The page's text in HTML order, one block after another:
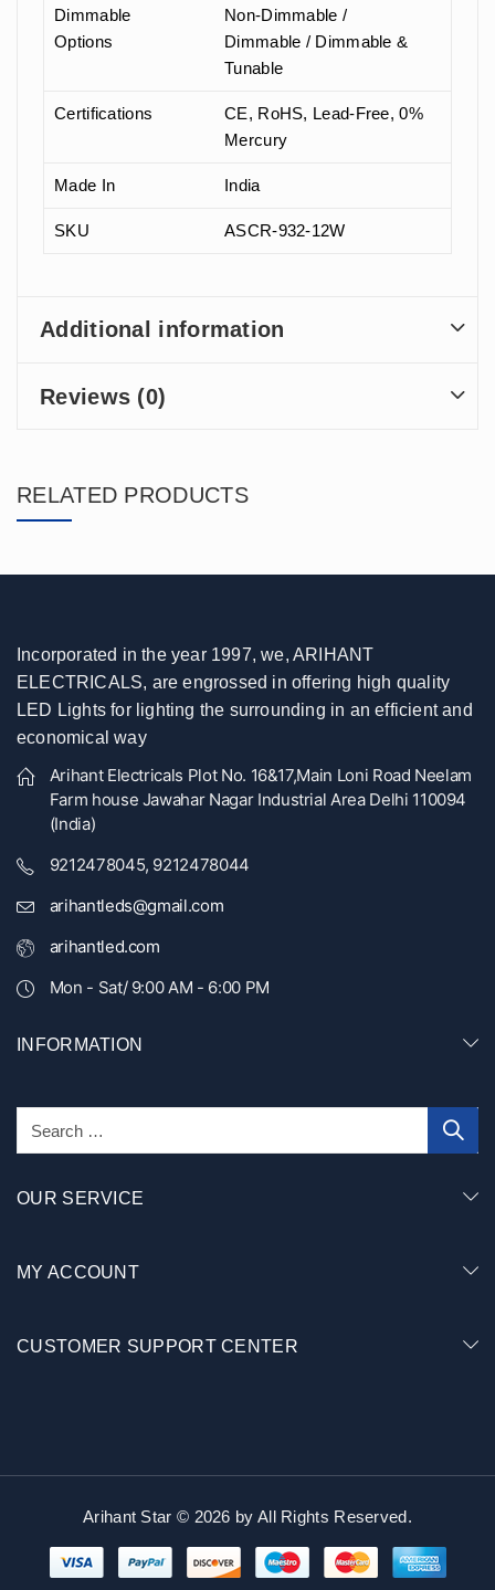
Dimmable
Options
Non-Dimmable /
Dimmable / Dimmable &
Tunable
Certifications
CE, RoHS, Lead-Free, 0%
Mercury
Made In India
SKU ASCR-932-12W
Additional information
Reviews (0)
RELATED PRODUCTS
Incorporated in the year 1997, we, ARIHANT
ELECTRICALS, are engrossed in offering high quality
LED Lights for lighting the surrounding in an efficient and
economical way
Arihant Electricals Plot No. 16&17,Main Loni Road Neelam
Farm house Jawahar Nagar Industrial Area Delhi 110094
(India)
9212478045, 9212478044
arihantleds@gmail.com
arihantled.com
Mon - Sat/ 9:00 AM - 6:00 PM
INFORMATION
OUR SERVICE
MY ACCOUNT
CUSTOMER SUPPORT CENTER
Arihant Star © 2026 by All Rights Reserved.